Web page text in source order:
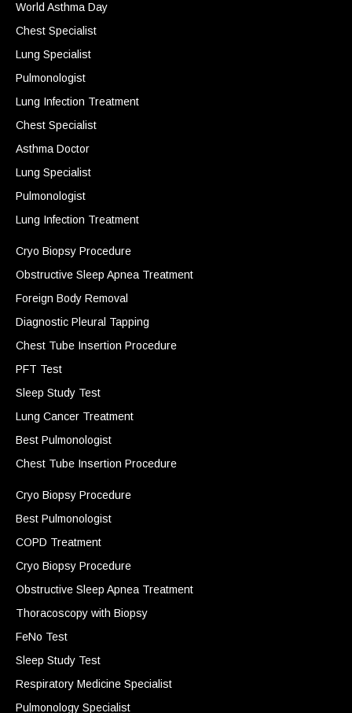
World Asthma Day
Chest Specialist
Lung Specialist
Pulmonologist
Lung Infection Treatment
Chest Specialist
Asthma Doctor
Lung Specialist
Pulmonologist
Lung Infection Treatment
Cryo Biopsy Procedure
Obstructive Sleep Apnea Treatment
Foreign Body Removal
Diagnostic Pleural Tapping
Chest Tube Insertion Procedure
PFT Test
Sleep Study Test
Lung Cancer Treatment
Best Pulmonologist
Chest Tube Insertion Procedure
Cryo Biopsy Procedure
Best Pulmonologist
COPD Treatment
Cryo Biopsy Procedure
Obstructive Sleep Apnea Treatment
Thoracoscopy with Biopsy
FeNo Test
Sleep Study Test
Respiratory Medicine Specialist
Pulmonology Specialist